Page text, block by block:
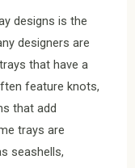
designs is the
designers are
that have a
feature knots,
that add
trays are
seashells,